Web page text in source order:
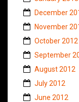
December
November
October 2012
September
August 2012
July 2012
June 2012